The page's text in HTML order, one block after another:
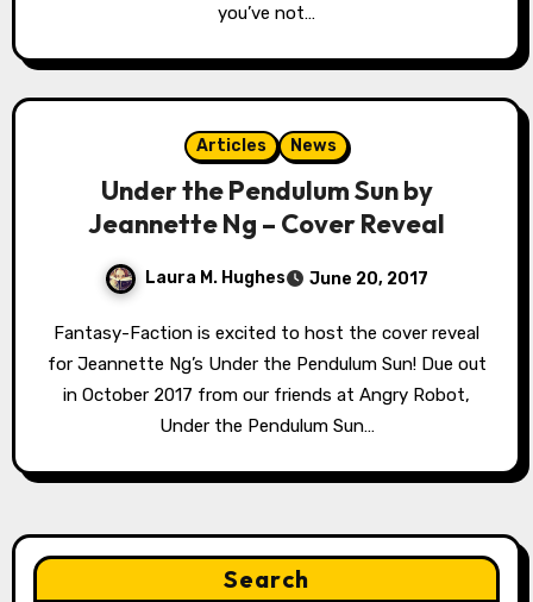
you’ve not…
Articles News
Under the Pendulum Sun by
Jeannette Ng – Cover Reveal
Laura M. Hughes June 20, 2017
Fantasy-Faction is excited to host the cover reveal
for Jeannette Ng’s Under the Pendulum Sun! Due out
in October 2017 from our friends at Angry Robot,
Under the Pendulum Sun…
Search